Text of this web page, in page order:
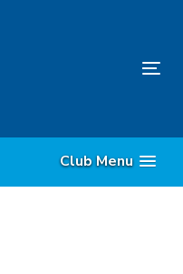
Club Menu